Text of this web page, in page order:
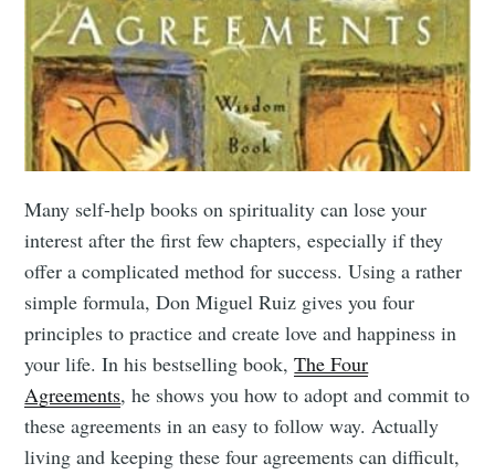
Many self-help books on spirituality can lose your
interest after the first few chapters, especially if they
offer a complicated method for success. Using a rather
simple formula, Don Miguel Ruiz gives you four
principles to practice and create love and happiness in
your life. In his bestselling book,The Four
Agreements, he shows you how to adopt and commit to
these agreements in an easy to follow way. Actually
living and keeping these four agreements can difficult,